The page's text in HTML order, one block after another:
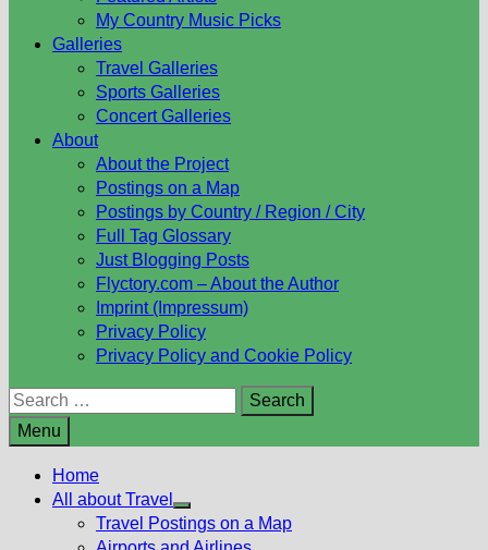
My Country Music Picks
Galleries
Travel Galleries
Sports Galleries
Concert Galleries
About
About the Project
Postings on a Map
Postings by Country / Region / City
Full Tag Glossary
Just Blogging Posts
Flyctory.com – About the Author
Imprint (Impressum)
Privacy Policy
Privacy Policy and Cookie Policy
Search
for:
Menu
Home
All about Travel
Show
sub
Travel Postings on a Map